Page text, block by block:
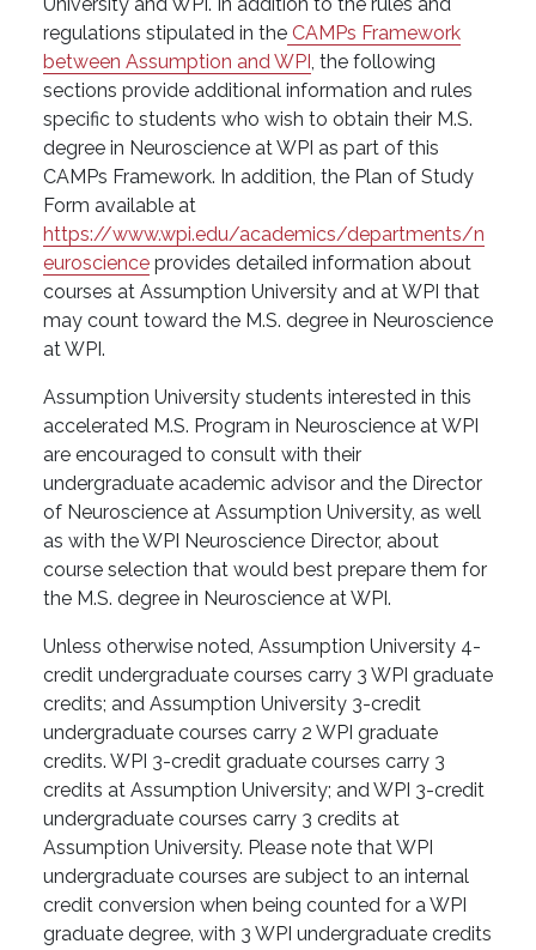
University and WPI. In addition to the rules and
regulations stipulated in the CAMPs Framework
between Assumption and WPI , the following
sections provide additional information and rules
specific to students who wish to obtain their M.S.
degree in Neuroscience at WPI as part of this
CAMPs Framework. In addition, the Plan of Study
Form available at
https://www.wpi.edu/academics/departments/n
euroscience provides detailed information about
courses at Assumption University and at WPI that
may count toward the M.S. degree in Neuroscience
at WPI.
Assumption University students interested in this
accelerated M.S. Program in Neuroscience at WPI
are encouraged to consult with their
undergraduate academic advisor and the Director
of Neuroscience at Assumption University, as well
as with the WPI Neuroscience Director, about
course selection that would best prepare them for
the M.S. degree in Neuroscience at WPI.
Unless otherwise noted, Assumption University 4-
credit undergraduate courses carry 3 WPI graduate
credits; and Assumption University 3-credit
undergraduate courses carry 2 WPI graduate
credits. WPI 3-credit graduate courses carry 3
credits at Assumption University; and WPI 3-credit
undergraduate courses carry 3 credits at
Assumption University. Please note that WPI
undergraduate courses are subject to an internal
credit conversion when being counted for a WPI
graduate degree, with 3 WPI undergraduate credits